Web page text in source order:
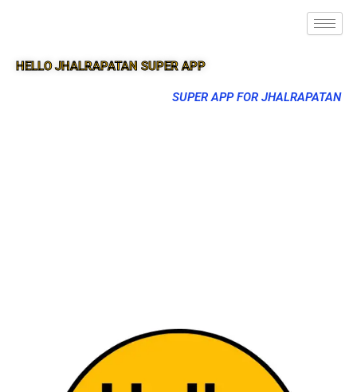
HELLO JHALRAPATAN SUPER APP
SUPER APP FOR JHALRAPATAN